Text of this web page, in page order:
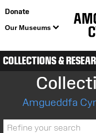
Donate
Our Museums
COLLECTIONS &
Amgueddfa